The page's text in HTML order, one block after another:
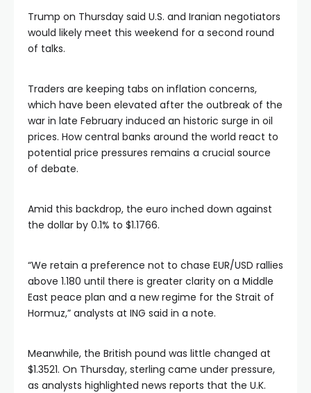
Trump on Thursday said U.S. and Iranian negotiators
would likely meet this weekend for a second round
of talks.
Traders are keeping tabs on inflation concerns,
which have been elevated after the outbreak of the
war in late February induced an historic surge in oil
prices. How central banks around the world react to
potential price pressures remains a crucial source
of debate.
Amid this backdrop, the euro inched down against
the dollar by 0.1% to $1.1766.
“We retain a preference not to chase EUR/USD rallies
above 1.180 until there is greater clarity on a Middle
East peace plan and a new regime for the Strait of
Hormuz,” analysts at ING said in a note.
Meanwhile, the British pound was little changed at
$1.3521. On Thursday, sterling came under pressure,
as analysts highlighted news reports that the U.K.